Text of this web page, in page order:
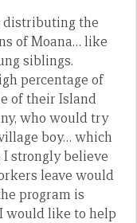
distributing the
of Moana… like
siblings.
percentage of
of their Island
who would try
boy… which
strongly believe
leave would
program is
would like to help